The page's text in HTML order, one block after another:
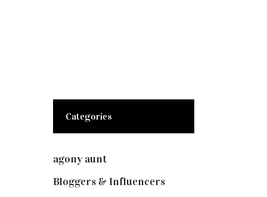
Categories
agony aunt(7)
Bloggers & Influencers(148)